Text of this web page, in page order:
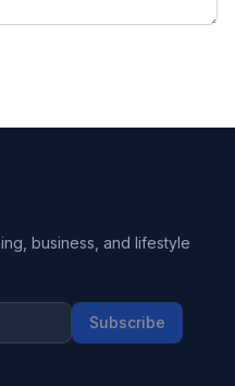
business, and lifestyle
Subscribe